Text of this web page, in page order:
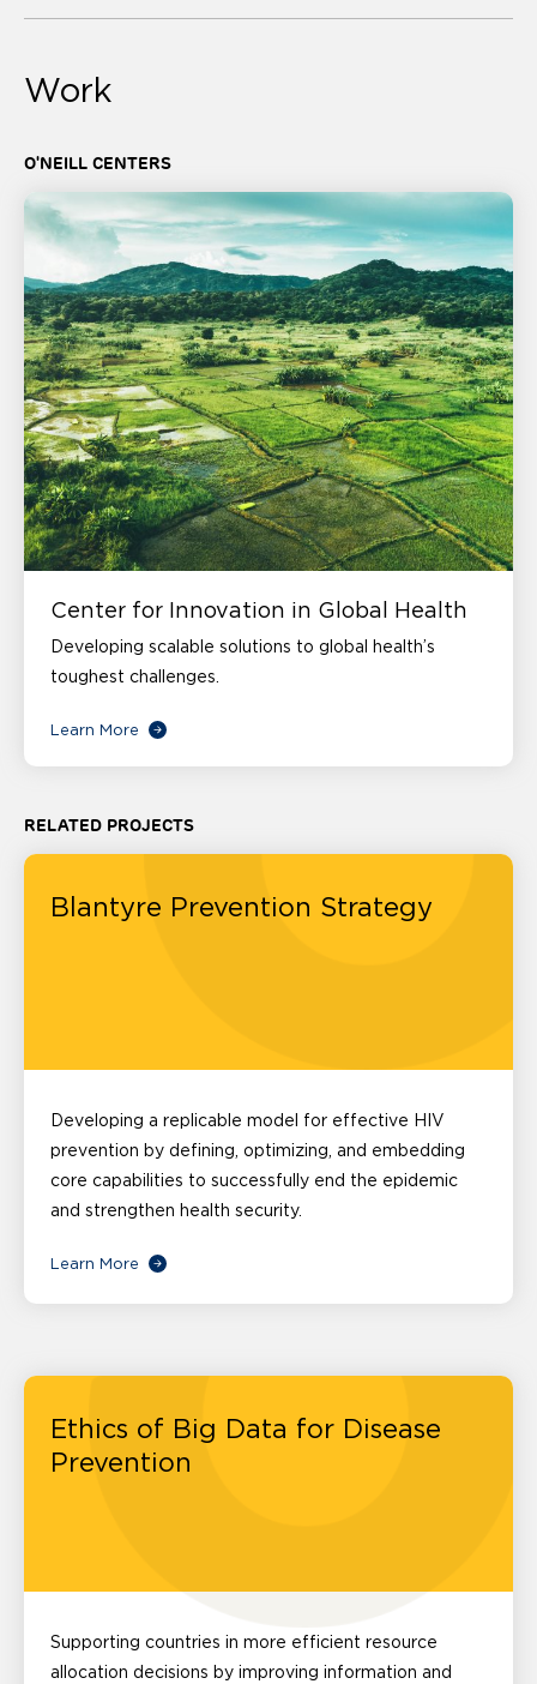
Work
O'NEILL CENTERS
Center for Innovation in Global Health
Developing scalable solutions to global health’s
toughest challenges.
Learn More
RELATED PROJECTS
Blantyre Prevention Strategy
Developing a replicable model for effective HIV
prevention by defining, optimizing, and embedding
core capabilities to successfully end the epidemic
and strengthen health security.
Learn More
Ethics of Big Data for Disease
Prevention
Supporting countries in more efficient resource
allocation decisions by improving information and